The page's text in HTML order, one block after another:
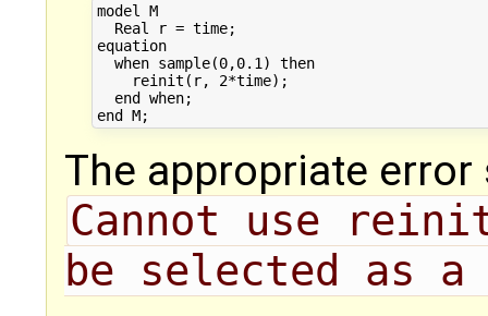
model M
  Real r = time;
equation
  when sample(0,0.1) then
    reinit(r, 2*time);
  end when;
The appropriate error
Cannot use
be selected as